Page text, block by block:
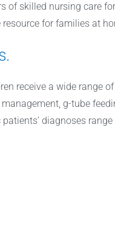
of skilled nursing care
for families at
receive a wide range
g-tube
diagnoses